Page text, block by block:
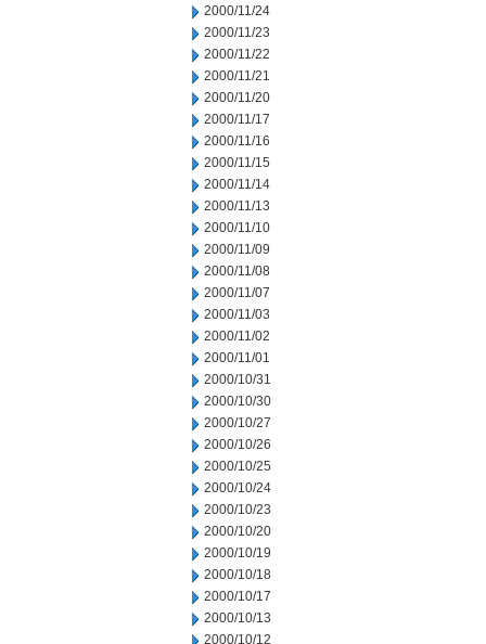
2000/11/24
2000/11/23
2000/11/22
2000/11/21
2000/11/20
2000/11/17
2000/11/16
2000/11/15
2000/11/14
2000/11/13
2000/11/10
2000/11/09
2000/11/08
2000/11/07
2000/11/03
2000/11/02
2000/11/01
2000/10/31
2000/10/30
2000/10/27
2000/10/26
2000/10/25
2000/10/24
2000/10/23
2000/10/20
2000/10/19
2000/10/18
2000/10/17
2000/10/13
2000/10/12